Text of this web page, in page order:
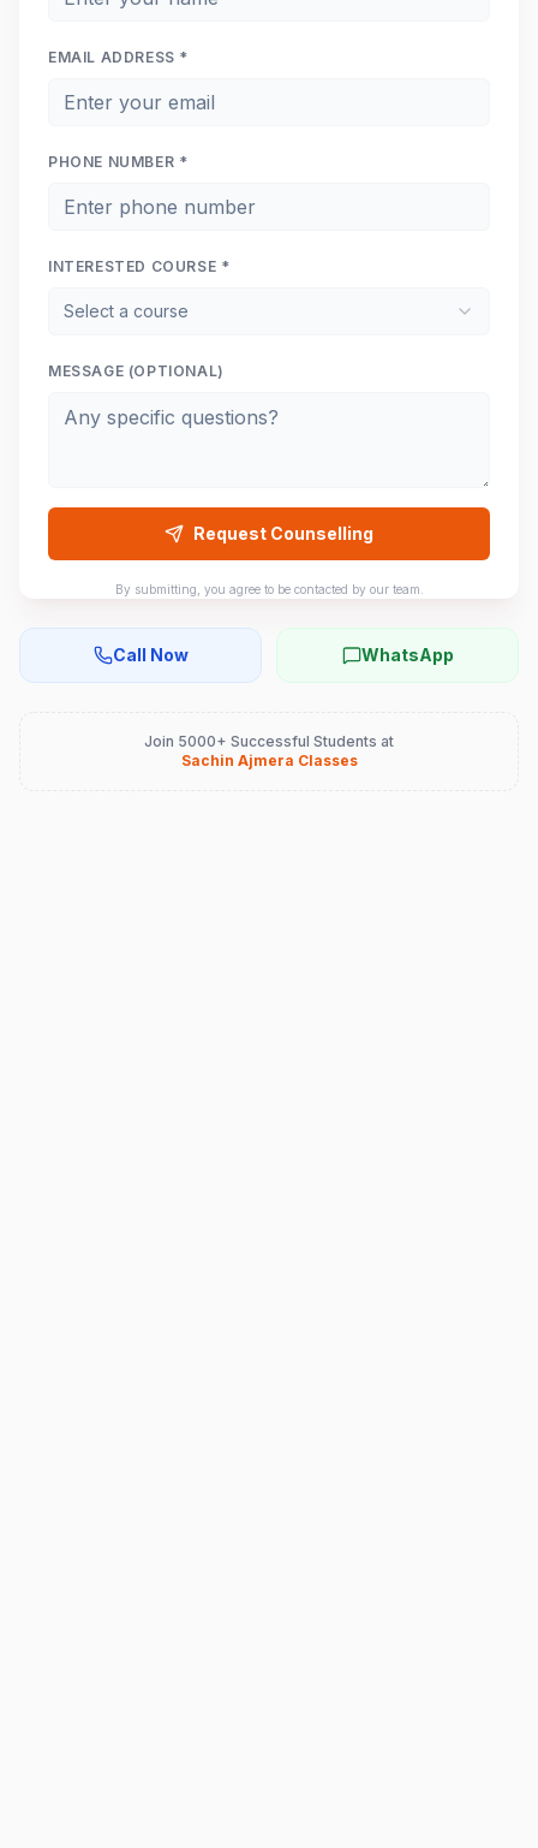
EMAIL ADDRESS *
PHONE NUMBER *
INTERESTED COURSE *
Select a course
MESSAGE (OPTIONAL)
Request Counselling
By submitting, you agree to be contacted by our team.
Call Now WhatsApp
Join 5000+ Successful Students at
Sachin Ajmera Classes